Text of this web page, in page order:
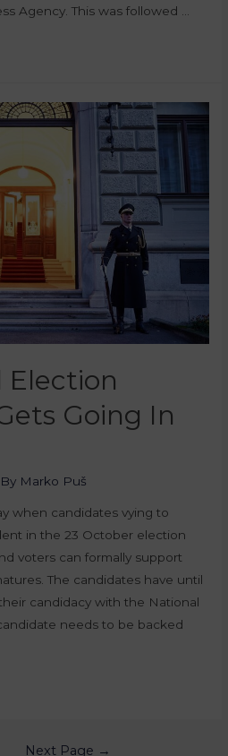
Agency. This was followed …
Election
Going In
Marko Puš
when candidates vying to
in the 23 October election
voters can formally support
The candidates have until
candidacy with the National
needs to be backed
Next Page →